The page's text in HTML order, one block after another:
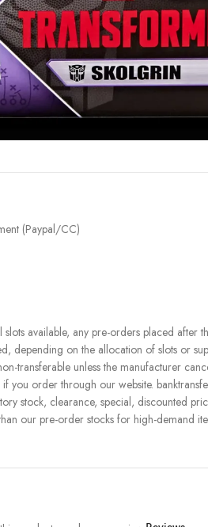
(Paypal/CC)
available, any pre-orders placed after
depending on the allocation of slots or
transferable unless the manufacturer
you order through our website.
stock, clearance, special, discounted
our pre-order stocks for high-demand